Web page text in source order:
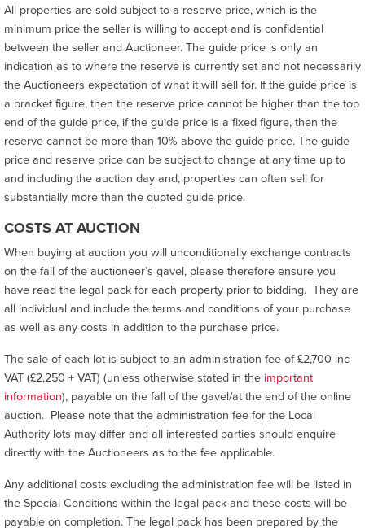
All properties are sold subject to a reserve price, which is the
minimum price the seller is willing to accept and is confidential
between the seller and Auctioneer. The guide price is only an
indication as to where the reserve is currently set and not necessarily
the Auctioneers expectation of what it will sell for. If the guide price is
a bracket figure, then the reserve price cannot be higher than the top
end of the guide price, if the guide price is a fixed figure, then the
reserve cannot be more than 10% above the guide price. The guide
price and reserve price can be subject to change at any time up to
and including the auction day and, properties can often sell for
substantially more than the quoted guide price.
COSTS AT AUCTION
When buying at auction you will unconditionally exchange contracts
on the fall of the auctioneer’s gavel, please therefore ensure you
have read the legal pack for each property prior to bidding. They are
all individual and include the terms and conditions of your purchase
as well as any costs in addition to the purchase price.
The sale of each lot is subject to an administration fee of £2,700 inc
VAT (£2,250 + VAT) (unless otherwise stated in the important
information), payable on the fall of the gavel/at the end of the online
auction. Please note that the administration fee for the Local
Authority lots may differ and all interested parties should enquire
directly with the Auctioneers as to the fee applicable.
Any additional costs excluding the administration fee will be listed in
the Special Conditions within the legal pack and these costs will be
payable on completion. The legal pack has been prepared by the